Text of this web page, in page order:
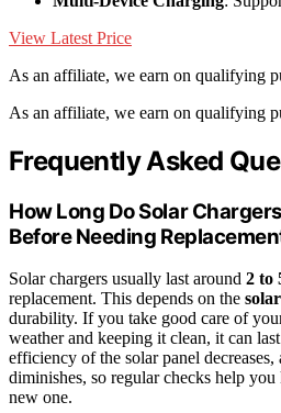
View Latest Price
As an affiliate, we earn on qualifying
As an affiliate, we earn on qualifying
Frequently Asked
How Long Do Solar
Before Needing
Solar chargers usually last around 2 to
replacement. This depends on the
durability. If you take good care of
weather and keeping it clean, it can
efficiency of the solar panel decreases,
diminishes, so regular checks help
new one.